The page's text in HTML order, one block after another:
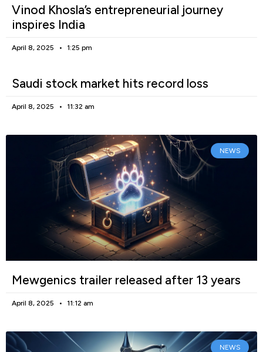
Vinod Khosla’s entrepreneurial journey
inspires India
April 8, 2025 1:25 pm
Saudi stock market hits record loss
April 8, 2025 11:32 am
NEWS
Mewgenics trailer released after 13 years
April 8, 2025 11:12 am
NEWS